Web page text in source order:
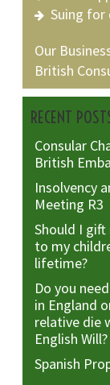
Suing for
Our
British
RECENT
Consular
British
Insolvency
Meeting R3
Should I gift
to my
lifetime?
Do you
in England
relative die
English Will?
Spanish